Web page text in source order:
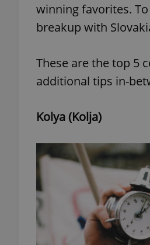
winning favorites.
breakup with
These are the top 5
additional tips in-
Kolya (Kolja)